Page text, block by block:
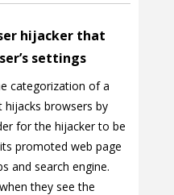
hijacker that
settings
categorization of a
hijacks browsers by
for the hijacker to be
promoted web page
and search engine.
they see the